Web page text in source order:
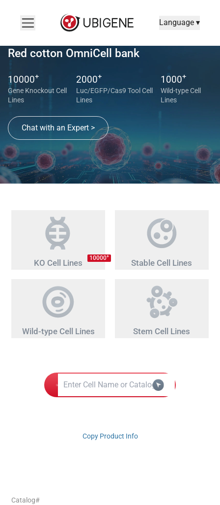
Language ▾
Red cotton OmniCell bank
10000+
Gene Knockout Cell
Lines
2000+
Luc/EGFP/Cas9 Tool Cell
Lines
1000+
Wild-type Cell
Lines
Chat with an Expert >
KO Cell Lines 10000+
Stable Cell Lines
Wild-type Cell Lines Stem Cell Lines
Copy Product Info
Catalog#